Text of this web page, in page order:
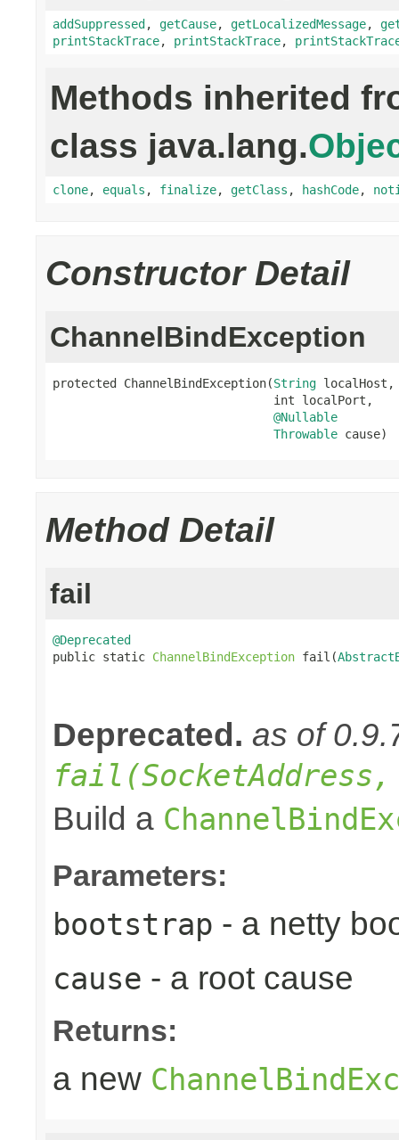
addSuppressed, getCause, getLocalizedMessage,
printStackTrace, printStackTrace,
Methods inherited
class java.lang.
clone, equals , finalize, getClass , hashCode,
Constructor Detail
ChannelBindException
protected ChannelBindException(String localHost,
                               int localPort,
@Nullable
Throwable cause)
Method Detail
fail
@Deprecated
public static ChannelBindException fail(
Deprecated. as of
fail(SocketAddress,
Build a
Parameters:
bootstrap - a netty
cause - a root cause
Returns:
a new